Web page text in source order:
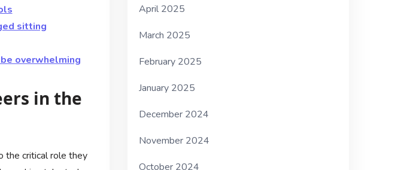
sitting
overwhelming
in the
the critical role they
April 2025
March 2025
February 2025
January 2025
December 2024
November 2024
October 2024